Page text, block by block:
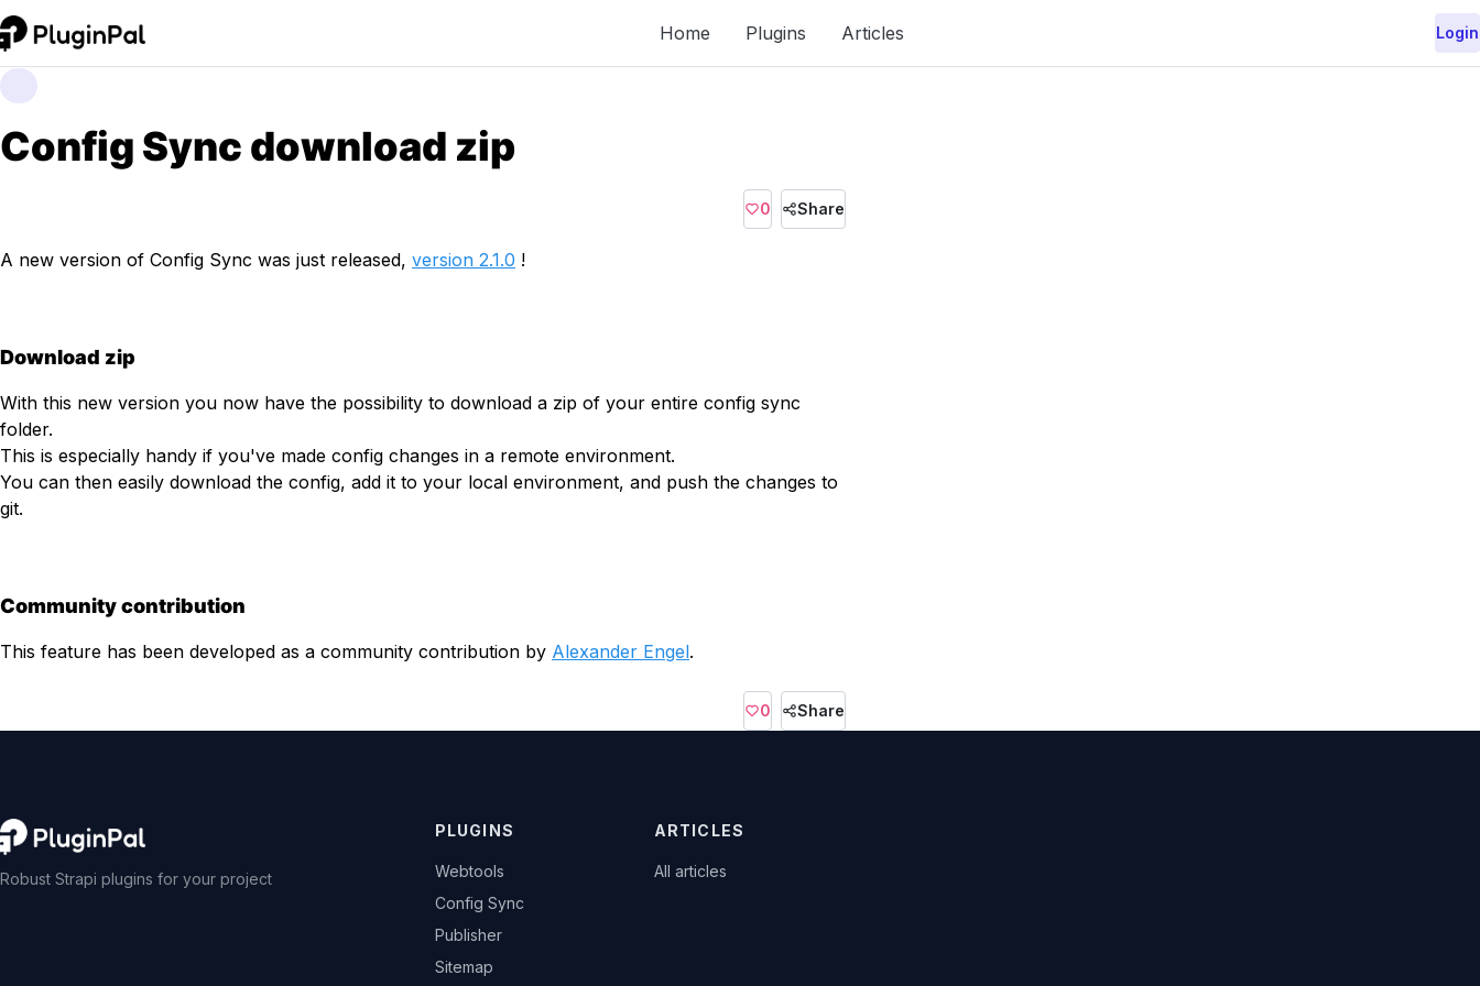
Home Plugins Articles Login
Config Sync download zip
0 Share
A new version of Config Sync was just released, version 2.1.0 !
Download zip
With this new version you now have the possibility to download a zip of your entire config sync
folder.
This is especially handy if you've made config changes in a remote environment.
You can then easily download the config, add it to your local environment, and push the changes to
git.
Community contribution
This feature has been developed as a community contribution by Alexander Engel.
0 Share
Robust Strapi plugins for your project
PLUGINS
Webtools
Config Sync
Publisher
Sitemap
ARTICLES
All articles